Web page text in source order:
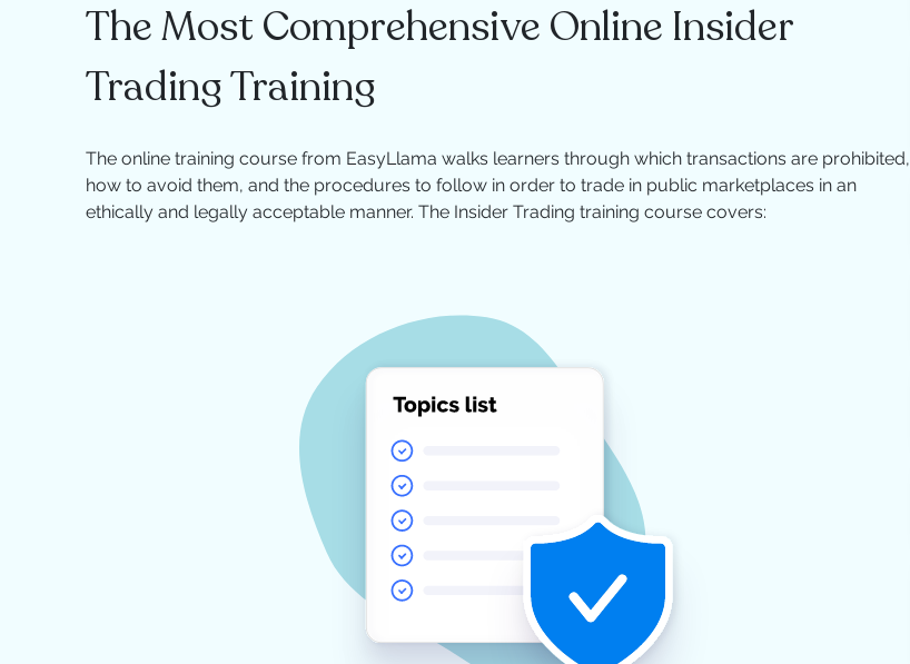
The Most Comprehensive Online Insider
Trading Training
The online training course from EasyLlama walks learners through which transactions are prohibited,
how to avoid them, and the procedures to follow in order to trade in public marketplaces in an
ethically and legally acceptable manner. The Insider Trading training course covers: